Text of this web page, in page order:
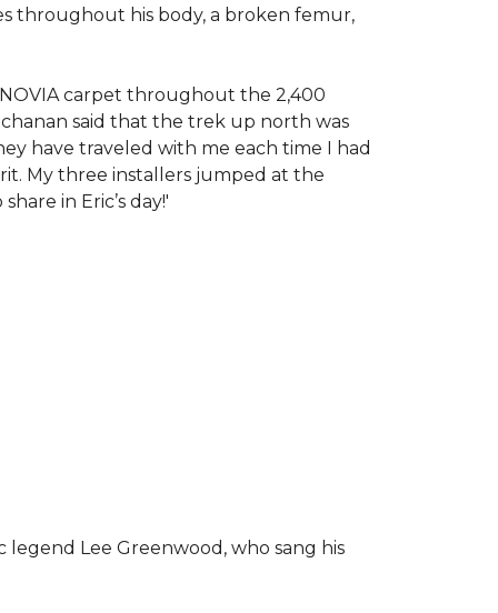
throughout his body, a broken femur,
carpet throughout the 2,400
said that the trek up north was
have traveled with me each time I had
My three installers jumped at the
in Eric’s day!'
Lee Greenwood, who sang his